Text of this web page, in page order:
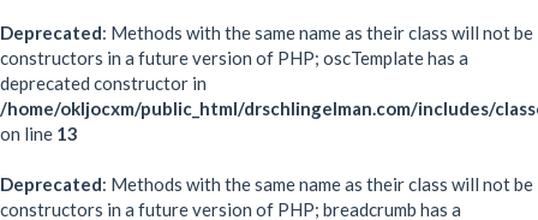
Deprecated: Methods with the same name as their class will not be
constructors in a future version of PHP; oscTemplate has a
deprecated constructor in
/home/okljocxm/public_html/drschlingelman.com/includes/
on line 13
Deprecated: Methods with the same name as their class will not be
constructors in a future version of PHP; breadcrumb has a